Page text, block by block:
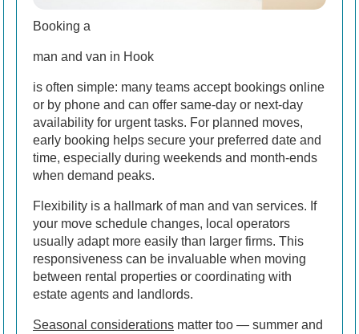
Booking a
man and van in Hook
is often simple: many teams accept bookings online
or by phone and can offer same-day or next-day
availability for urgent tasks. For planned moves,
early booking helps secure your preferred date and
time, especially during weekends and month-ends
when demand peaks.
Flexibility is a hallmark of man and van services. If
your move schedule changes, local operators
usually adapt more easily than larger firms. This
responsiveness can be invaluable when moving
between rental properties or coordinating with
estate agents and landlords.
Seasonal considerations matter too — summer and